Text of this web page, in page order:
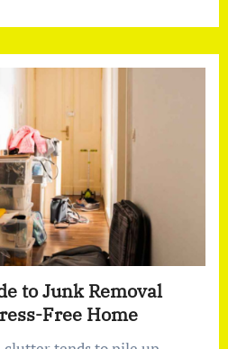
to Junk Removal
Free Home